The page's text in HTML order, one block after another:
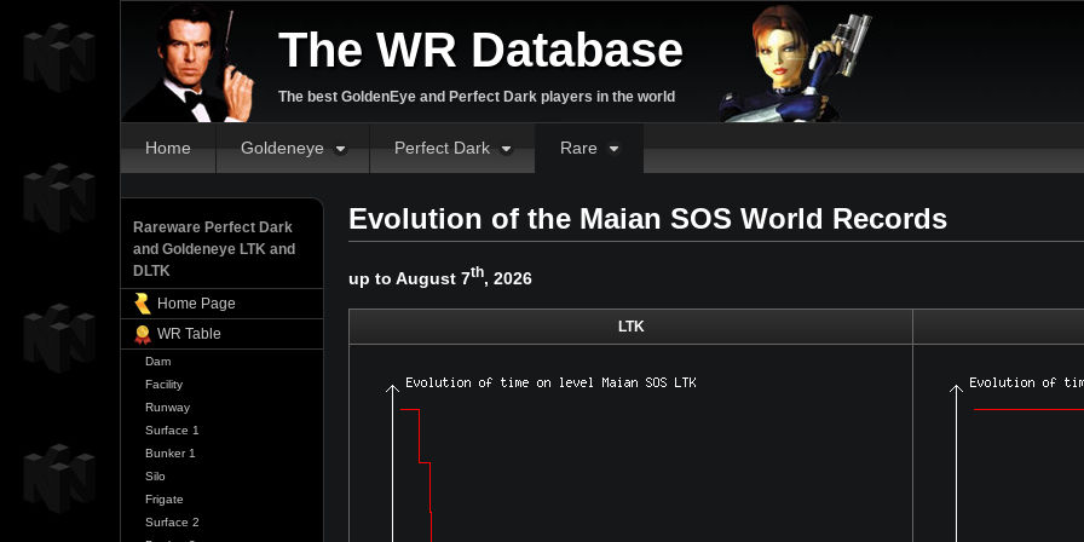
The WR Database
The best GoldenEye and Perfect Dark players in the world
Home Goldeneye Perfect Dark Rare
Rareware Perfect Dark
and Goldeneye LTK and
DLTK
Home Page
WR Table
Dam
Facility
Runway
Surface 1
Bunker 1
Silo
Frigate
Surface 2
Evolution of the Maian SOS World Records
up to August 7th, 2026
LTK